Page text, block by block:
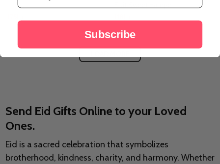
Send Eid Gifts Online to your Loved
Ones.
Eid is a sacred celebration that symbolizes
brotherhood, kindness, charity, and harmony. Whether
Subscribe